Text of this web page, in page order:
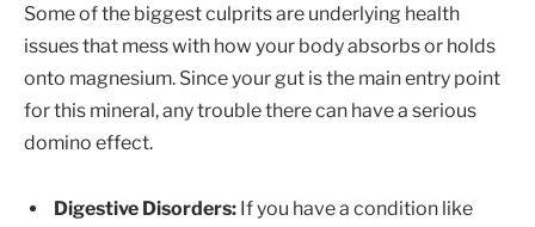
Some of the biggest culprits are underlying health
issues that mess with how your body absorbs or holds
onto magnesium. Since your gut is the main entry point
for this mineral, any trouble there can have a serious
domino effect.
Digestive Disorders: If you have a condition like